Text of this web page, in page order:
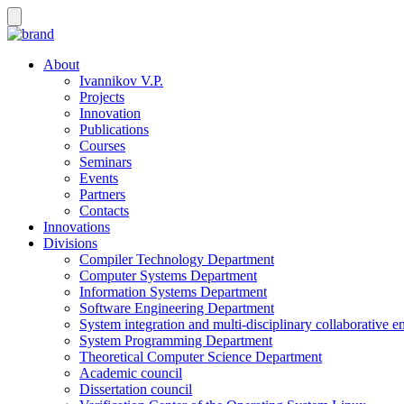
About
Ivannikov V.P.
Projects
Innovation
Publications
Courses
Seminars
Events
Partners
Contacts
Innovations
Divisions
Compiler Technology Department
Computer Systems Department
Information Systems Department
Software Engineering Department
System integration and multi-disciplinary collaborative
System Programming Department
Theoretical Computer Science Department
Academic council
Dissertation council